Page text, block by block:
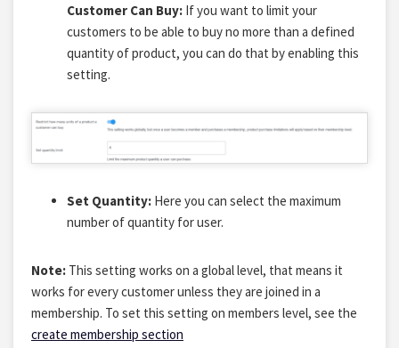
Customer Can Buy: If you want to limit your
customers to be able to buy no more than a defined
quantity of product, you can do that by enabling this
setting.
Set Quantity: Here you can select the maximum
number of quantity for user.
Note: This setting works on a global level, that means it
works for every customer unless they are joined in a
membership. To set this setting on members level, see the
create membership section